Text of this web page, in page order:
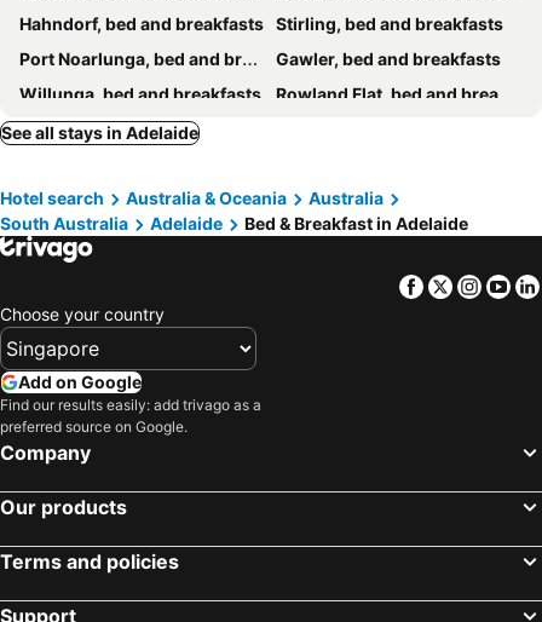
Hahndorf, bed and breakfasts Stirling, bed and breakfasts
Port Noarlunga, bed and breakfasts
Gawler, bed and breakfasts
Willunga, bed and breakfasts
Rowland Flat, bed and breakfasts
Gumeracha, bed and breakfasts
See all stays in Adelaide
Hotel search Australia & Oceania
Australia
South Australia
Adelaide Bed & Breakfast in Adelaide
Facebook
Twitter
Choose your country
Add on Google
Find our results easily: add trivago as a
preferred source on Google.
Company
Our products
Terms and policies
Support